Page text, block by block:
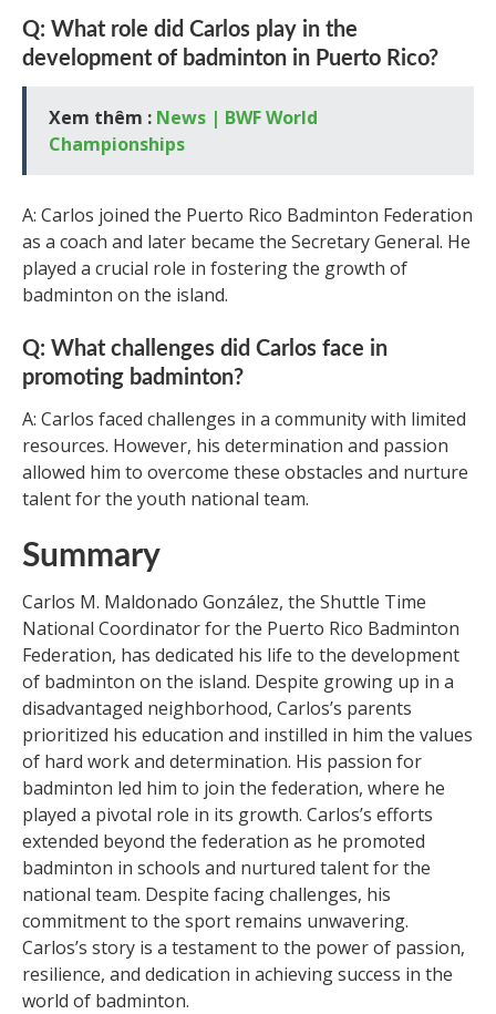
Q: What role did Carlos play in the
development of badminton in Puerto Rico?
Xem thêm : News | BWF World
Championships
A: Carlos joined the Puerto Rico Badminton Federation
as a coach and later became the Secretary General. He
played a crucial role in fostering the growth of
badminton on the island.
Q: What challenges did Carlos face in
promoting badminton?
A: Carlos faced challenges in a community with limited
resources. However, his determination and passion
allowed him to overcome these obstacles and nurture
talent for the youth national team.
Summary
Carlos M. Maldonado González, the Shuttle Time
National Coordinator for the Puerto Rico Badminton
Federation, has dedicated his life to the development
of badminton on the island. Despite growing up in a
disadvantaged neighborhood, Carlos’s parents
prioritized his education and instilled in him the values
of hard work and determination. His passion for
badminton led him to join the federation, where he
played a pivotal role in its growth. Carlos’s efforts
extended beyond the federation as he promoted
badminton in schools and nurtured talent for the
national team. Despite facing challenges, his
commitment to the sport remains unwavering.
Carlos’s story is a testament to the power of passion,
resilience, and dedication in achieving success in the
world of badminton.